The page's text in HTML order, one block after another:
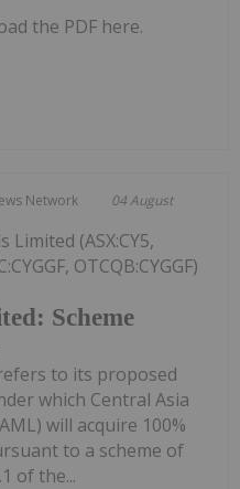
the PDF here.
Network 04 August
Scheme
Limited (ASX:CY5,
OTCQB:CYGGF)
to its proposed
which Central Asia
will acquire 100%
to a scheme of
of the...